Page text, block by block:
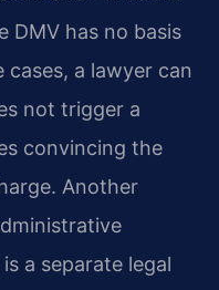
DMV has no basis
a lawyer can
not trigger a
convincing the
Another
a separate legal